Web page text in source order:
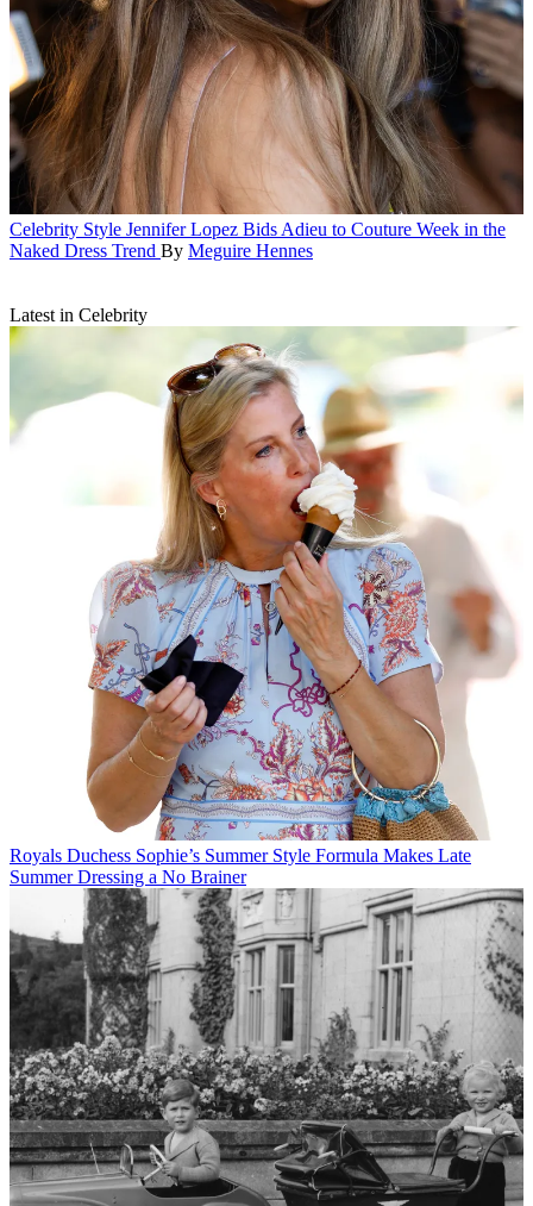
Celebrity Style Jennifer Lopez Bids Adieu to Couture Week in the
Naked Dress Trend By Meguire Hennes
Latest in Celebrity
Royals Duchess Sophie’s Summer Style Formula Makes Late
Summer Dressing a No Brainer